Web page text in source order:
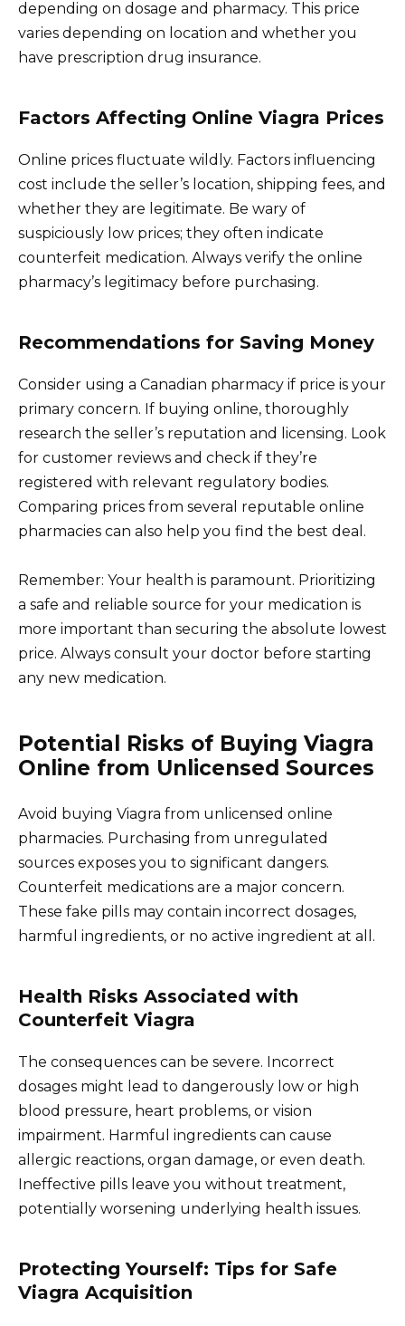
depending on dosage and pharmacy. This price
varies depending on location and whether you
have prescription drug insurance.
Factors Affecting Online Viagra Prices
Online prices fluctuate wildly. Factors influencing
cost include the seller’s location, shipping fees, and
whether they are legitimate. Be wary of
suspiciously low prices; they often indicate
counterfeit medication. Always verify the online
pharmacy’s legitimacy before purchasing.
Recommendations for Saving Money
Consider using a Canadian pharmacy if price is your
primary concern. If buying online, thoroughly
research the seller’s reputation and licensing. Look
for customer reviews and check if they’re
registered with relevant regulatory bodies.
Comparing prices from several reputable online
pharmacies can also help you find the best deal.
Remember: Your health is paramount. Prioritizing
a safe and reliable source for your medication is
more important than securing the absolute lowest
price. Always consult your doctor before starting
any new medication.
Potential Risks of Buying Viagra
Online from Unlicensed Sources
Avoid buying Viagra from unlicensed online
pharmacies. Purchasing from unregulated
sources exposes you to significant dangers.
Counterfeit medications are a major concern.
These fake pills may contain incorrect dosages,
harmful ingredients, or no active ingredient at all.
Health Risks Associated with
Counterfeit Viagra
The consequences can be severe. Incorrect
dosages might lead to dangerously low or high
blood pressure, heart problems, or vision
impairment. Harmful ingredients can cause
allergic reactions, organ damage, or even death.
Ineffective pills leave you without treatment,
potentially worsening underlying health issues.
Protecting Yourself: Tips for Safe
Viagra Acquisition